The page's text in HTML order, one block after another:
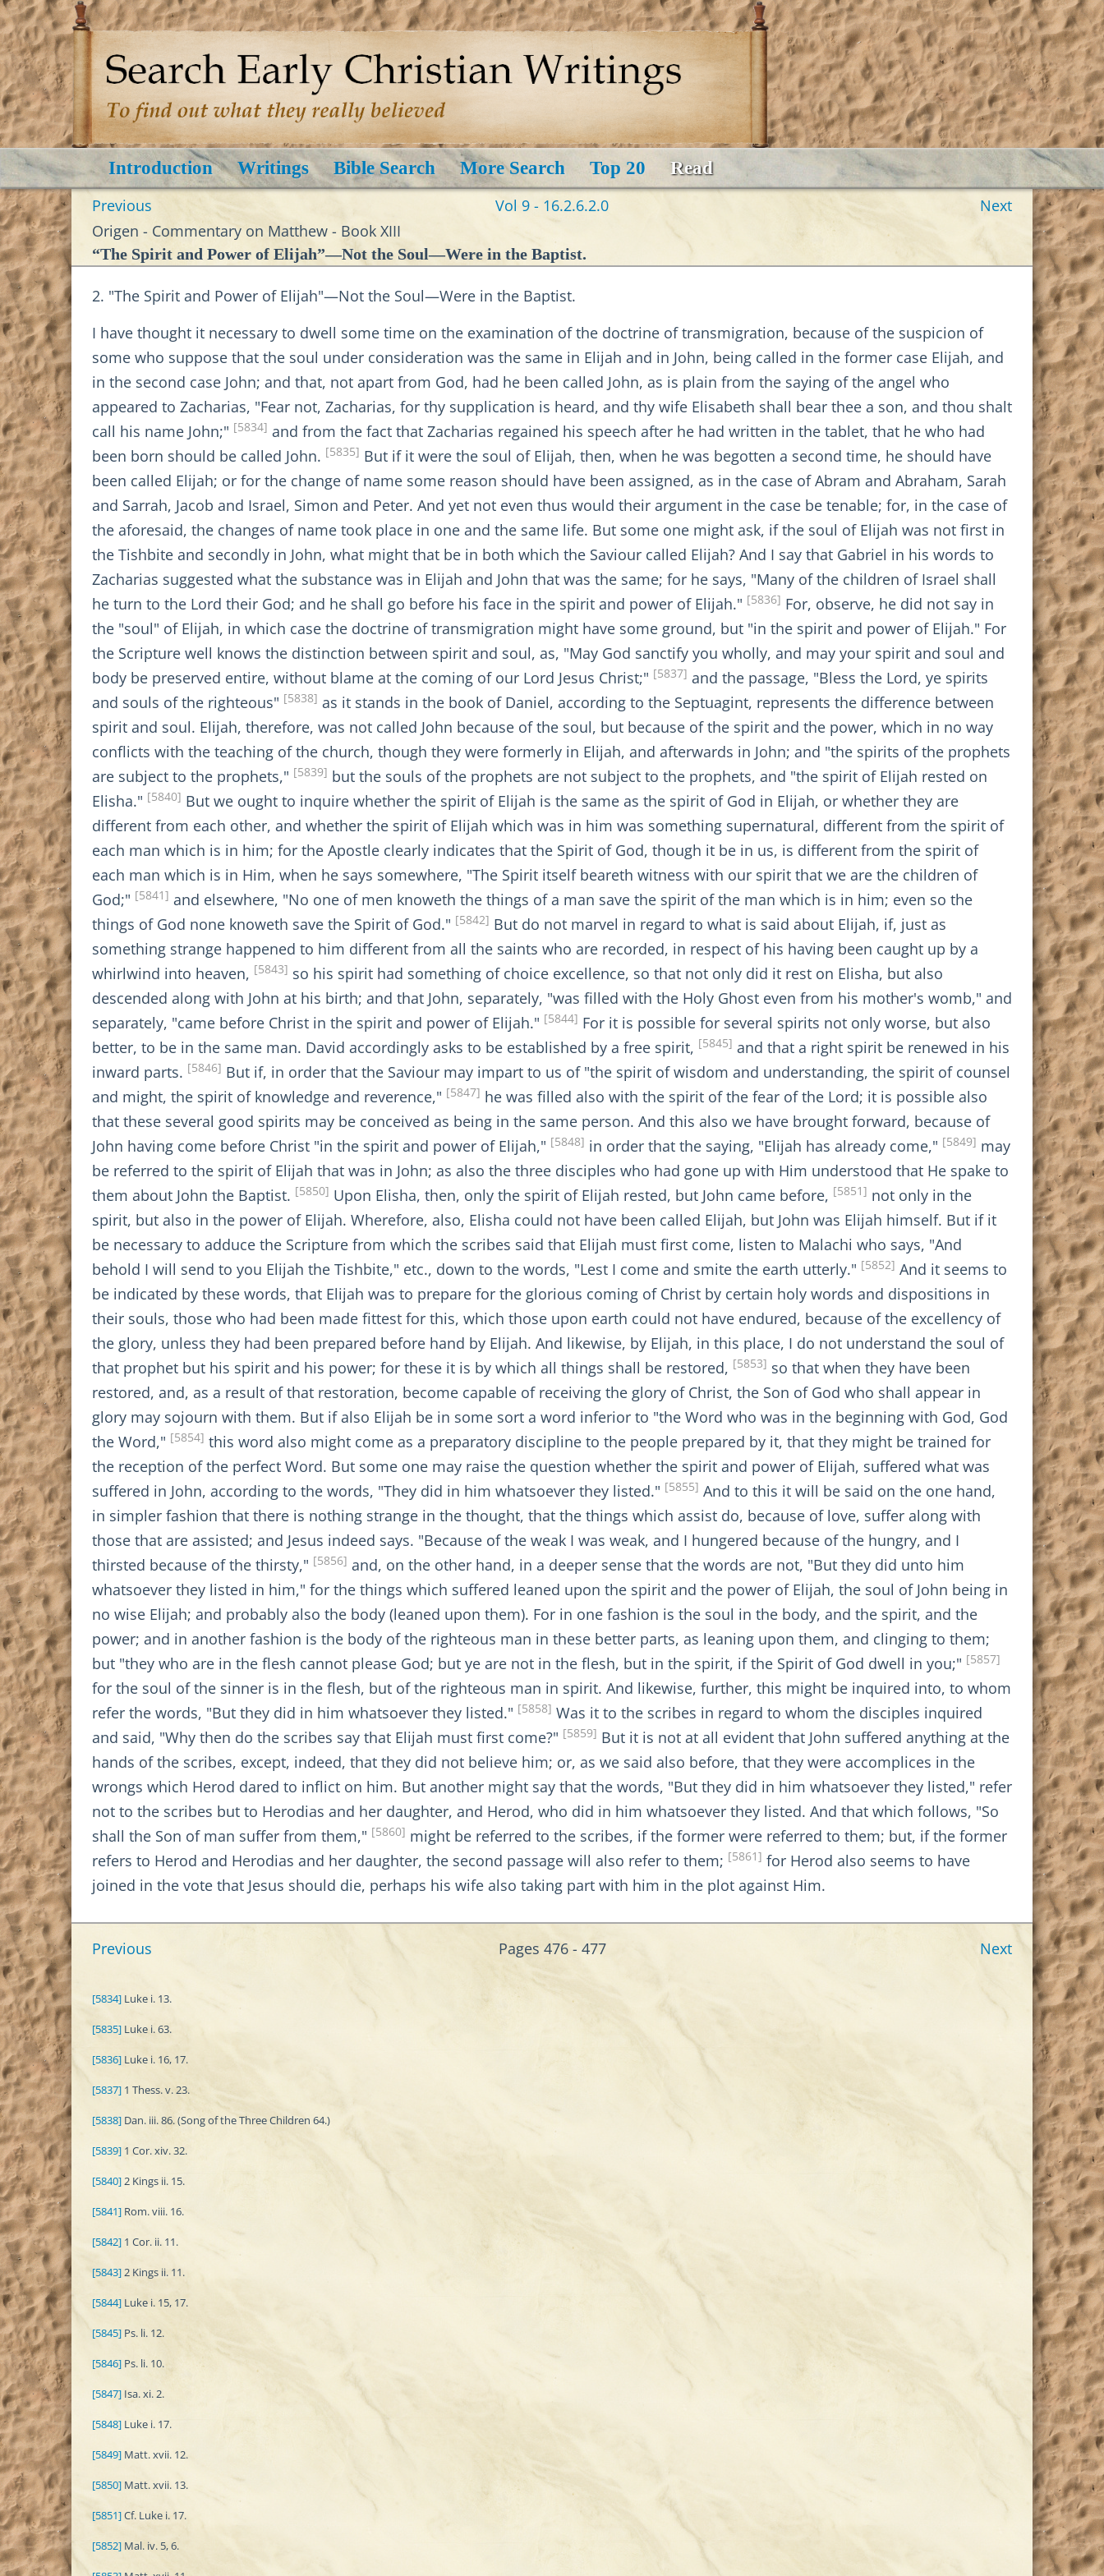
Introduction Writings Bible Search More Search Top 20 Read
Previous Vol 9 - 16.2.6.2.0
Next
Origen - Commentary on Matthew - Book XIII
“The Spirit and Power of Elijah”—Not the Soul—Were in the Baptist.
2. "The Spirit and Power of Elijah"—Not the Soul—Were in the Baptist.
I have thought it necessary to dwell some time on the examination of the doctrine of transmigration, because of the suspicion of
some who suppose that the soul under consideration was the same in Elijah and in John, being called in the former case Elijah, and
in the second case John; and that, not apart from God, had he been called John, as is plain from the saying of the angel who
appeared to Zacharias, "Fear not, Zacharias, for thy supplication is heard, and thy wife Elisabeth shall bear thee a son, and thou shalt
call his name John;" [5834] and from the fact that Zacharias regained his speech after he had written in the tablet, that he who had
been born should be called John. [5835] But if it were the soul of Elijah, then, when he was begotten a second time, he should have
been called Elijah; or for the change of name some reason should have been assigned, as in the case of Abram and Abraham, Sarah
and Sarrah, Jacob and Israel, Simon and Peter. And yet not even thus would their argument in the case be tenable; for, in the case of
the aforesaid, the changes of name took place in one and the same life. But some one might ask, if the soul of Elijah was not first in
the Tishbite and secondly in John, what might that be in both which the Saviour called Elijah? And I say that Gabriel in his words to
Zacharias suggested what the substance was in Elijah and John that was the same; for he says, "Many of the children of Israel shall
he turn to the Lord their God; and he shall go before his face in the spirit and power of Elijah." [5836] For, observe, he did not say in
the "soul" of Elijah, in which case the doctrine of transmigration might have some ground, but "in the spirit and power of Elijah." For
the Scripture well knows the distinction between spirit and soul, as, "May God sanctify you wholly, and may your spirit and soul and
body be preserved entire, without blame at the coming of our Lord Jesus Christ;" [5837] and the passage, "Bless the Lord, ye spirits
and souls of the righteous" [5838] as it stands in the book of Daniel, according to the Septuagint, represents the difference between
spirit and soul. Elijah, therefore, was not called John because of the soul, but because of the spirit and the power, which in no way
conflicts with the teaching of the church, though they were formerly in Elijah, and afterwards in John; and "the spirits of the prophets
are subject to the prophets," [5839] but the souls of the prophets are not subject to the prophets, and "the spirit of Elijah rested on
Elisha." [5840] But we ought to inquire whether the spirit of Elijah is the same as the spirit of God in Elijah, or whether they are
different from each other, and whether the spirit of Elijah which was in him was something supernatural, different from the spirit of
each man which is in him; for the Apostle clearly indicates that the Spirit of God, though it be in us, is different from the spirit of
each man which is in Him, when he says somewhere, "The Spirit itself beareth witness with our spirit that we are the children of
God;" [5841] and elsewhere, "No one of men knoweth the things of a man save the spirit of the man which is in him; even so the
things of God none knoweth save the Spirit of God." [5842] But do not marvel in regard to what is said about Elijah, if, just as
something strange happened to him different from all the saints who are recorded, in respect of his having been caught up by a
whirlwind into heaven, [5843] so his spirit had something of choice excellence, so that not only did it rest on Elisha, but also
descended along with John at his birth; and that John, separately, "was filled with the Holy Ghost even from his mother's womb," and
separately, "came before Christ in the spirit and power of Elijah." [5844] For it is possible for several spirits not only worse, but also
better, to be in the same man. David accordingly asks to be established by a free spirit, [5845] and that a right spirit be renewed in his
inward parts. [5846] But if, in order that the Saviour may impart to us of "the spirit of wisdom and understanding, the spirit of counsel
and might, the spirit of knowledge and reverence," [5847] he was filled also with the spirit of the fear of the Lord; it is possible also
that these several good spirits may be conceived as being in the same person. And this also we have brought forward, because of
John having come before Christ "in the spirit and power of Elijah," [5848] in order that the saying, "Elijah has already come," [5849] may
be referred to the spirit of Elijah that was in John; as also the three disciples who had gone up with Him understood that He spake to
them about John the Baptist. [5850] Upon Elisha, then, only the spirit of Elijah rested, but John came before, [5851] not only in the
spirit, but also in the power of Elijah. Wherefore, also, Elisha could not have been called Elijah, but John was Elijah himself. But if it
be necessary to adduce the Scripture from which the scribes said that Elijah must first come, listen to Malachi who says, "And
behold I will send to you Elijah the Tishbite," etc., down to the words, "Lest I come and smite the earth utterly." [5852] And it seems to
be indicated by these words, that Elijah was to prepare for the glorious coming of Christ by certain holy words and dispositions in
their souls, those who had been made fittest for this, which those upon earth could not have endured, because of the excellency of
the glory, unless they had been prepared before hand by Elijah. And likewise, by Elijah, in this place, I do not understand the soul of
that prophet but his spirit and his power; for these it is by which all things shall be restored, [5853] so that when they have been
restored, and, as a result of that restoration, become capable of receiving the glory of Christ, the Son of God who shall appear in
glory may sojourn with them. But if also Elijah be in some sort a word inferior to "the Word who was in the beginning with God, God
the Word," [5854] this word also might come as a preparatory discipline to the people prepared by it, that they might be trained for
the reception of the perfect Word. But some one may raise the question whether the spirit and power of Elijah, suffered what was
suffered in John, according to the words, "They did in him whatsoever they listed." [5855] And to this it will be said on the one hand,
in simpler fashion that there is nothing strange in the thought, that the things which assist do, because of love, suffer along with
those that are assisted; and Jesus indeed says. "Because of the weak I was weak, and I hungered because of the hungry, and I
thirsted because of the thirsty," [5856] and, on the other hand, in a deeper sense that the words are not, "But they did unto him
whatsoever they listed in him," for the things which suffered leaned upon the spirit and the power of Elijah, the soul of John being in
no wise Elijah; and probably also the body (leaned upon them). For in one fashion is the soul in the body, and the spirit, and the
power; and in another fashion is the body of the righteous man in these better parts, as leaning upon them, and clinging to them;
but "they who are in the flesh cannot please God; but ye are not in the flesh, but in the spirit, if the Spirit of God dwell in you;" [5857]
for the soul of the sinner is in the flesh, but of the righteous man in spirit. And likewise, further, this might be inquired into, to whom
refer the words, "But they did in him whatsoever they listed." [5858] Was it to the scribes in regard to whom the disciples inquired
and said, "Why then do the scribes say that Elijah must first come?" [5859] But it is not at all evident that John suffered anything at the
hands of the scribes, except, indeed, that they did not believe him; or, as we said also before, that they were accomplices in the
wrongs which Herod dared to inflict on him. But another might say that the words, "But they did in him whatsoever they listed," refer
not to the scribes but to Herodias and her daughter, and Herod, who did in him whatsoever they listed. And that which follows, "So
shall the Son of man suffer from them," [5860] might be referred to the scribes, if the former were referred to them; but, if the former
refers to Herod and Herodias and her daughter, the second passage will also refer to them; [5861] for Herod also seems to have
joined in the vote that Jesus should die, perhaps his wife also taking part with him in the plot against Him.
Previous Pages 476 - 477 Next
[5834] Luke i. 13.
[5835] Luke i. 63.
[5836] Luke i. 16, 17.
[5837] 1 Thess. v. 23.
[5838] Dan. iii. 86. (Song of the Three Children 64.)
[5839] 1 Cor. xiv. 32.
[5840]2 Kings ii. 15.
[5841] Rom. viii. 16.
[5842] 1 Cor. ii. 11.
[5843]2 Kings ii. 11.
[5844] Luke i. 15, 17.
[5845] Ps. li. 12.
[5846] Ps. li. 10.
[5847] Isa. xi. 2.
[5848] Luke i. 17.
[5849] Matt. xvii. 12.
[5850] Matt. xvii. 13.
[5851]Cf. Luke i. 17.
[5852] Mal. iv. 5, 6.